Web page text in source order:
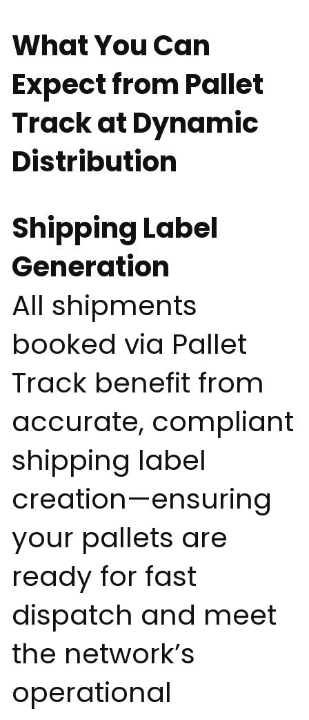
What You Can
Expect from Pallet
Track at Dynamic
Distribution
Shipping Label
Generation
All shipments
booked via Pallet
Track benefit from
accurate, compliant
shipping label
creation—ensuring
your pallets are
ready for fast
dispatch and meet
the network’s
operational